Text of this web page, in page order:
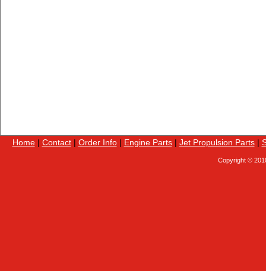
Home| Contact| Order Info| Engine Parts| Jet Propulsion Parts|
Copyright ©